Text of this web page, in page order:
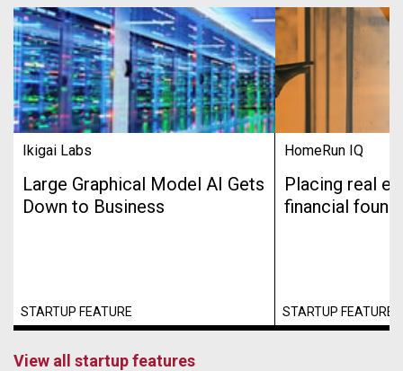
Ikigai Labs
Large Graphical Model AI Gets
Down to Business
STARTUP FEATURE
HomeRun IQ
Placing real
financial
STARTUP FEATURE
View all startup features